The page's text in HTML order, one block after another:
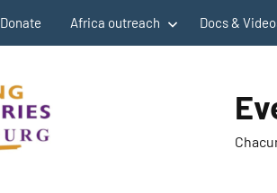
Donate Africa outreach Docs &